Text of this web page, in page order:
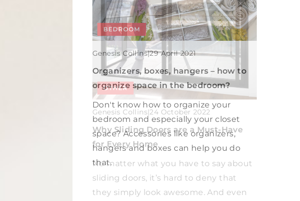
UNCATEGORIZED
Genesis Collins|16 September 2022
What for the floor on the balcony?
What materials are suitable for laying
on the floor of the balcony? Check out
our suggestions in a short guide.
BEDROOM
Genesis Collins|29 April 2021
Organizers, boxes, hangers – how to
organize space in the bedroom?
Don't know how to organize your
bedroom and especially your closet
space? Accessories like organizers,
hangers and boxes can help you do
that.
OTHER
Genesis Collins|24 October 2022
Why Sliding Doors are a Must-Have
for Every Home
No matter what you have to say about
sliding doors, it’s hard to deny that
they simply look awesome. And even